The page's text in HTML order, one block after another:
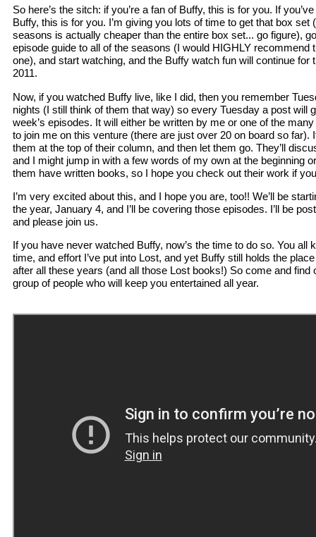
So here’s the sitch: if you’re a fan of Buffy, this is for you. If
Buffy, this is for you. I’m giving you lots of time to get that box set
seasons is actually cheaper than the entire box set... go figure),
episode guide to all of the seasons (I would HIGHLY recommend
one), and start watching, and the Buffy watch fun will continue for
2011.
Now, if you watched Buffy live, like I did, then you remember
nights (I still think of them that way) so every Tuesday a post will
week’s episodes. It will either be written by me or one of the
to join me on this venture (there are just over 20 on board so far).
them at the top of their column, and then let them go. They’ll
and I might jump in with a few words of my own at the beginning
them have written books, so I hope you check out their work if
I’m very excited about this, and I hope you are, too!! We’ll be
the year, January 4, and I’ll be covering those episodes. I’ll be
and please join us.
If you have never watched Buffy, now’s the time to do so. You all
time, and effort I’ve put into Lost, and yet Buffy still holds the
after all these years (and all those Lost books!) So come and find
group of people who will keep you entertained all year.